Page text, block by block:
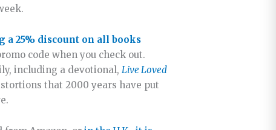
25% discount on all books
code when you check out.
including a devotional,Live Loved
that 2000 years have put